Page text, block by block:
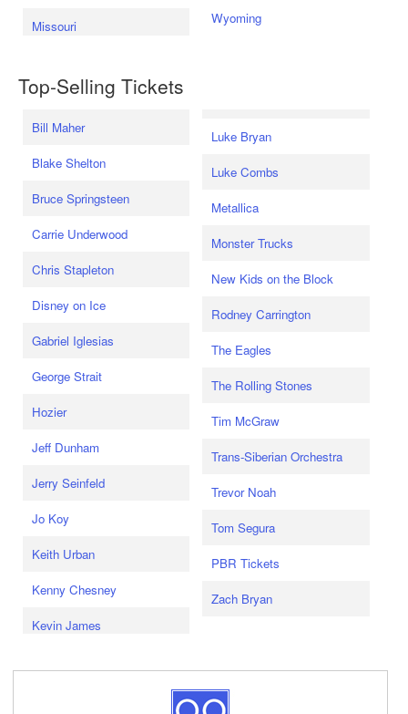
Missouri Wyoming
Top-Selling Tickets
Bill Maher
Blake Shelton
Bruce Springsteen
Carrie Underwood
Chris Stapleton
Disney on Ice
Gabriel Iglesias
George Strait
Hozier
Jeff Dunham
Jerry Seinfeld
Jo Koy
Keith Urban
Kenny Chesney
Kevin James
Luke Bryan
Luke Combs
Metallica
Monster Trucks
New Kids on the Block
Rodney Carrington
The Eagles
The Rolling Stones
Tim McGraw
Trans-Siberian Orchestra
Trevor Noah
Tom Segura
PBR Tickets
Zach Bryan